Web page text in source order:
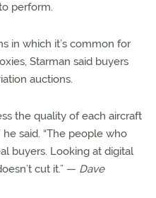
perform.
in which it’s common for
Starman said buyers
auctions.
the quality of each aircraft
said. “The people who
buyers. Looking at digital
cut it.” — Dave